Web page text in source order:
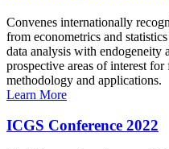
Convenes internationally
from econometrics and
data analysis with endogeneity
prospective areas of interest
methodology and applications.
Learn More
ICGS Conference 2022